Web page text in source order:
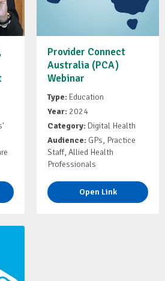
Provider Connect
Australia (PCA)
Webinar
Type: Education
Year: 2024
Category: Digital Health
Audience: GPs, Practice
Staff, Allied Health
Professionals
Open Link